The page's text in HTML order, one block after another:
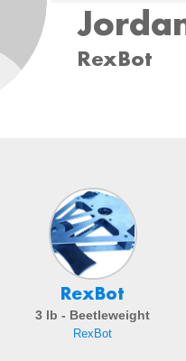
RexBot
RexBot
3 lb - Beetleweight
RexBot